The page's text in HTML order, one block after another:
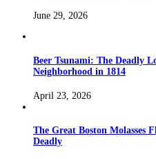
June 29, 2026
Beer Tsunami: The Deadly
Neighborhood in 1814
April 23, 2026
The Great Boston Molasses
Deadly